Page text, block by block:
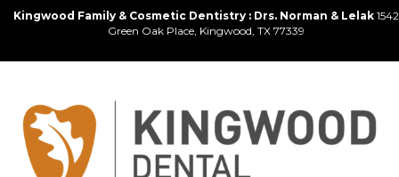
Kingwood Family & Cosmetic Dentistry : Drs. Norman & Lelak 1542
Green Oak Place, Kingwood, TX 77339